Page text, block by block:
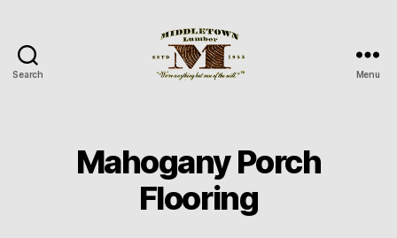
Search Menu
Mahogany Porch
Flooring